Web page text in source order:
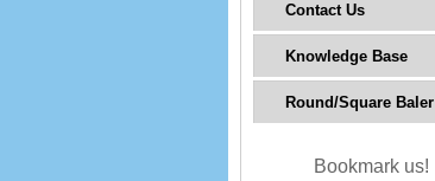
Contact Us
Knowledge Base
Round/Square Baler
Bookmark us!